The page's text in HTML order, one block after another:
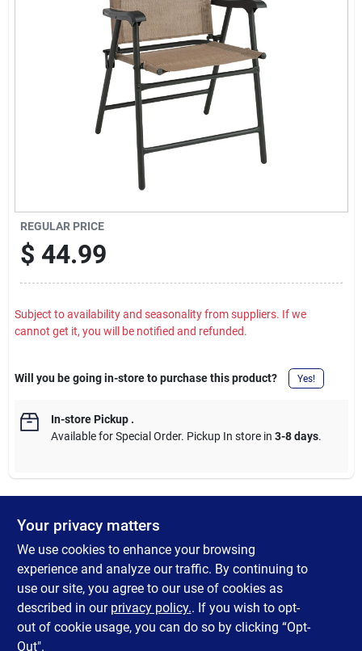
REGULAR PRICE
$ 44.99
Subject to availability and seasonality from suppliers. If we
cannot get it, you will be notified and refunded.
Will you be going in-store to purchase this product? Yes!
In-store Pickup.
Available for Special Order. Pickup In store in 3-8 days.
DESCRIPTION
Four Seasons Courtyard Marbella Folding Chair. Features a
durable steel frame with sling fabric seat. Compatible with
Marbella folding table and round side table (sold separately). 2-
Your privacy matters
We use cookies to enhance your browsing
experience and analyze our traffic. By continuing to
use our site, you agree to our use of cookies as
described in our privacy policy.. If you wish to opt-
out of cookie usage, you can do so by clicking “Opt-
Out".